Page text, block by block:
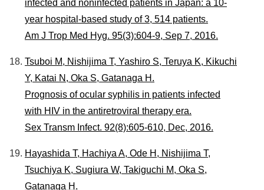
infected and noninfected patients in Japan: a 10-
year hospital-based study of 3, 514 patients.
Am J Trop Med Hyg. 95(3):604-9, Sep 7, 2016.
Tsuboi M, Nishijima T, Yashiro S, Teruya K, Kikuchi
Y, Katai N, Oka S, Gatanaga H.
Prognosis of ocular syphilis in patients infected
with HIV in the antiretroviral therapy era.
Sex Transm Infect. 92(8):605-610, Dec, 2016.
Hayashida T, Hachiya A, Ode H, Nishijima T,
Tsuchiya K, Sugiura W, Takiguchi M, Oka S,
Gatanaga H.